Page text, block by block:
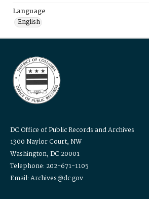
Language
English
DC Office of Public Records and Archives
1300 Naylor Court, NW
Washington, DC 20001
Telephone: 202-671-1105
Email: Archives@dc.gov